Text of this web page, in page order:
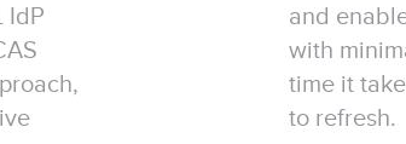
IdP
and
with
time it
to refresh.